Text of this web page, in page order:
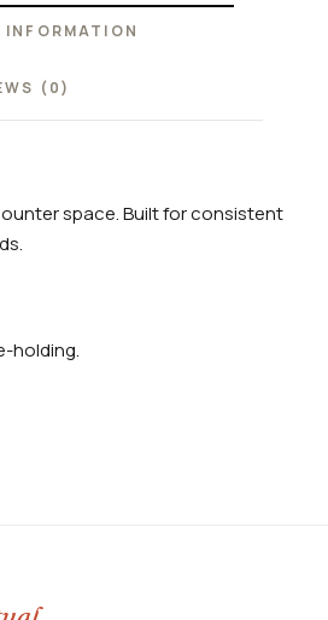
(0)
space. Built for consistent
holding.